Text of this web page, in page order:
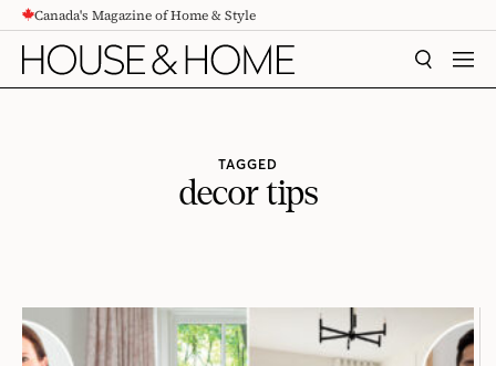
CONTENTCanada's Magazine of Home & Style
SEARCH
TAGGED
decor tips